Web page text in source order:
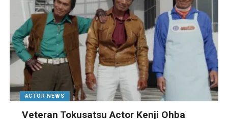
ACTOR NEWS
Veteran Tokusatsu Actor Kenji Ohba